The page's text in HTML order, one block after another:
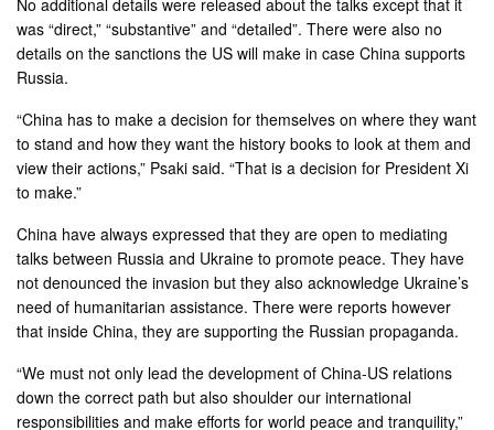
was “direct,” “substantive” and “detailed”. There were also no
details on the sanctions the US will make in case China supports
Russia.
“China has to make a decision for themselves on where they want
to stand and how they want the history books to look at them and
view their actions,” Psaki said. “That is a decision for President Xi
to make.”
China have always expressed that they are open to mediating
talks between Russia and Ukraine to promote peace. They have
not denounced the invasion but they also acknowledge Ukraine’s
need of humanitarian assistance. There were reports however
that inside China, they are supporting the Russian propaganda.
“We must not only lead the development of China-US relations
down the correct path but also shoulder our international
responsibilities and make efforts for world peace and tranquility,”